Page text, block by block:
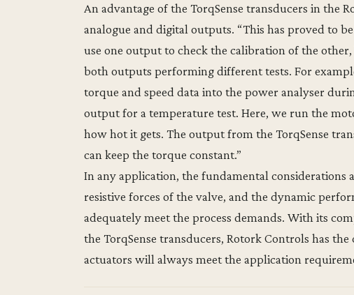
An advantage of the TorqSense transducers in the
analogue and digital outputs. “This has proved to
use one output to check the calibration of the
both outputs performing different tests. For
torque and speed data into the power analyser
output for a temperature test. Here, we run the
how hot it gets. The output from the TorqSense
can keep the torque constant.”
In any application, the fundamental considerations
resistive forces of the valve, and the dynamic
adequately meet the process demands. With its
the TorqSense transducers, Rotork Controls has
actuators will always meet the application